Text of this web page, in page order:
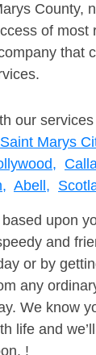
County,
of most
that
our
Saint Marys
Abell,
upon
and
or by
any
We know
life and
!